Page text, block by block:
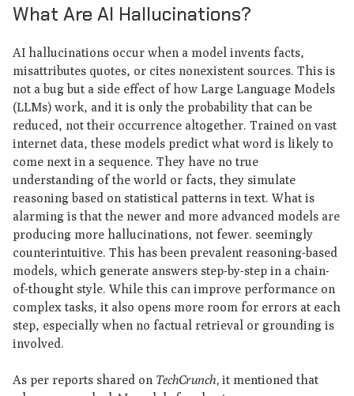
What Are AI Hallucinations?
AI hallucinations occur when a model invents facts,
misattributes quotes, or cites nonexistent sources. This is
not a bug but a side effect of how Large Language Models
(LLMs) work, and it is only the probability that can be
reduced, not their occurrence altogether. Trained on vast
internet data, these models predict what word is likely to
come next in a sequence. They have no true
understanding of the world or facts, they simulate
reasoning based on statistical patterns in text. What is
alarming is that the newer and more advanced models are
producing more hallucinations, not fewer. seemingly
counterintuitive. This has been prevalent reasoning-based
models, which generate answers step-by-step in a chain-
of-thought style. While this can improve performance on
complex tasks, it also opens more room for errors at each
step, especially when no factual retrieval or grounding is
involved.
As per reports shared onTechCrunch,it mentioned that